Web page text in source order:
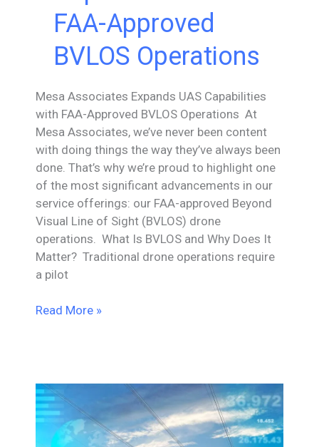
FAA-Approved
BVLOS Operations
Mesa Associates Expands UAS Capabilities
with FAA-Approved BVLOS Operations At
Mesa Associates, we’ve never been content
with doing things the way they’ve always been
done. That’s why we’re proud to highlight one
of the most significant advancements in our
service offerings: our FAA-approved Beyond
Visual Line of Sight (BVLOS) drone
operations. What Is BVLOS and Why Does It
Matter? Traditional drone operations require
a pilot
Mesa
Capabilities
with
FAA-
Approved
Read More »